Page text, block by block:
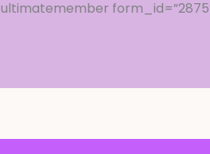
[ultimatemember